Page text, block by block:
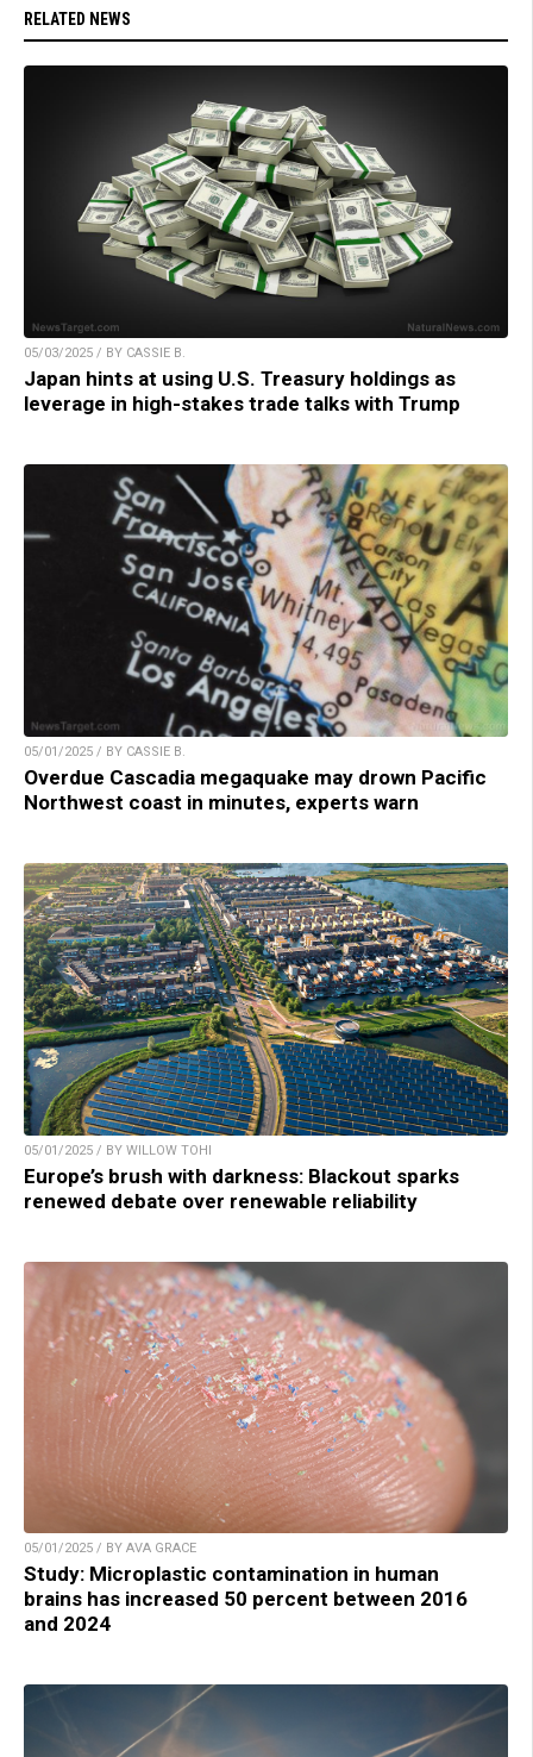
RELATED NEWS
05/03/2025 / BY CASSIE B.
Japan hints at using U.S. Treasury holdings as
leverage in high-stakes trade talks with Trump
05/01/2025 / BY CASSIE B.
Overdue Cascadia megaquake may drown Pacific
Northwest coast in minutes, experts warn
05/01/2025 / BY WILLOW TOHI
Europe’s brush with darkness: Blackout sparks
renewed debate over renewable reliability
05/01/2025 / BY AVA GRACE
Study: Microplastic contamination in human
brains has increased 50 percent between 2016
and 2024